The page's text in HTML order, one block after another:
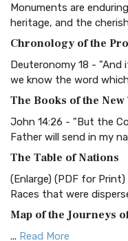
BRG Bible (BRG)
Visual Experience The
Christian Standard
and Readability The
Common English
Everyone The Common
More
Complete Jewish
The Complete Jewish
Scripture The Complete
Monuments are
heritage, and the
Chronology of the
Deuteronomy 18 - "And
we know the word
The Books of the New
John 14:26 - "But the
Father will send in my
The Table of Nations
(Enlarge) (PDF for
Races that were
Map of the Journeys
... Read More